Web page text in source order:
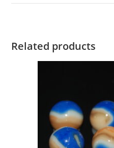
Related products